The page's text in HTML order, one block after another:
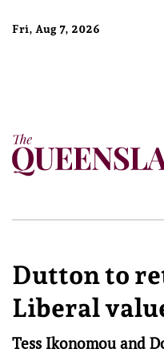
Fri, Aug 7, 2026
Dutton to
Liberal
Tess Ikonomou and